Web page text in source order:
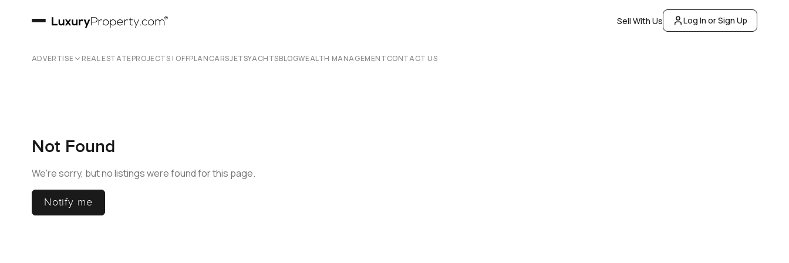
Sell With Us Log In or Sign Up
ADVERTISE REAL ESTATEPROJECTS | OFFPLANCARSJETSYACHTSBLOGWEALTH MANAGEMENTCONTACT US
Not Found
We're sorry, but no listings were found for this page.
Notify me